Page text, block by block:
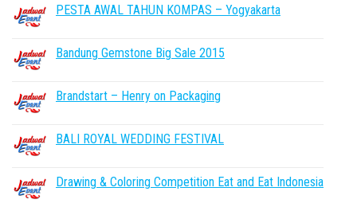
PESTA AWAL TAHUN KOMPAS – Yogyakarta
Bandung Gemstone Big Sale 2015
Brandstart – Henry on Packaging
BALI ROYAL WEDDING FESTIVAL
Drawing & Coloring Competition Eat and Eat Indonesia